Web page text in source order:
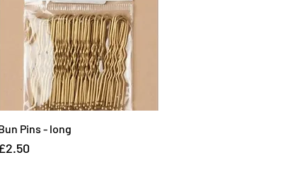
Quick View
Pins - long